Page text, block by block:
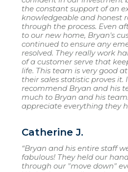
the constant support of an
knowledgeable and honest
through the process. Even
to our new home, Bryan's
continued to ensure any
resolved. They really work
of a customer serve that
life. This team is very good
their sales statistic proves it.
recommend Bryan and his
much to Bryan and his
appreciate everything they
Catherine J.
“Bryan and his entire staff
fabulous! They held our
through our "move down"